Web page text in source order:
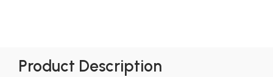
Product Description